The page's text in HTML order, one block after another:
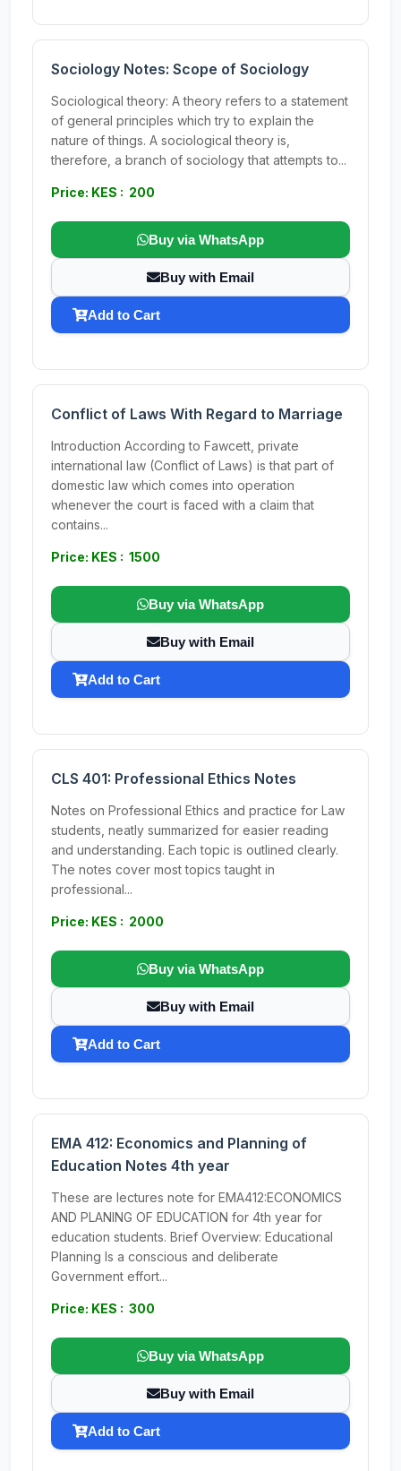
Sociology Notes: Scope of Sociology
Sociological theory: A theory refers to a statement
of general principles which try to explain the
nature of things. A sociological theory is,
therefore, a branch of sociology that attempts to...
Price: KES : 200
Buy via WhatsApp
Buy with Email
Add to Cart
Conflict of Laws With Regard to Marriage
Introduction According to Fawcett, private
international law (Conflict of Laws) is that part of
domestic law which comes into operation
whenever the court is faced with a claim that
contains...
Price: KES : 1500
Buy via WhatsApp
Buy with Email
Add to Cart
CLS 401: Professional Ethics Notes
Notes on Professional Ethics and practice for Law
students, neatly summarized for easier reading
and understanding. Each topic is outlined clearly.
The notes cover most topics taught in
professional...
Price: KES : 2000
Buy via WhatsApp
Buy with Email
Add to Cart
EMA 412: Economics and Planning of
Education Notes 4th year
These are lectures note for EMA412:ECONOMICS
AND PLANING OF EDUCATION for 4th year for
education students. Brief Overview: Educational
Planning Is a conscious and deliberate
Government effort...
Price: KES : 300
Buy via WhatsApp
Buy with Email
Add to Cart